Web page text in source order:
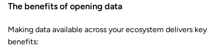
The benefits of opening data
Making data available across your ecosystem delivers key
benefits: